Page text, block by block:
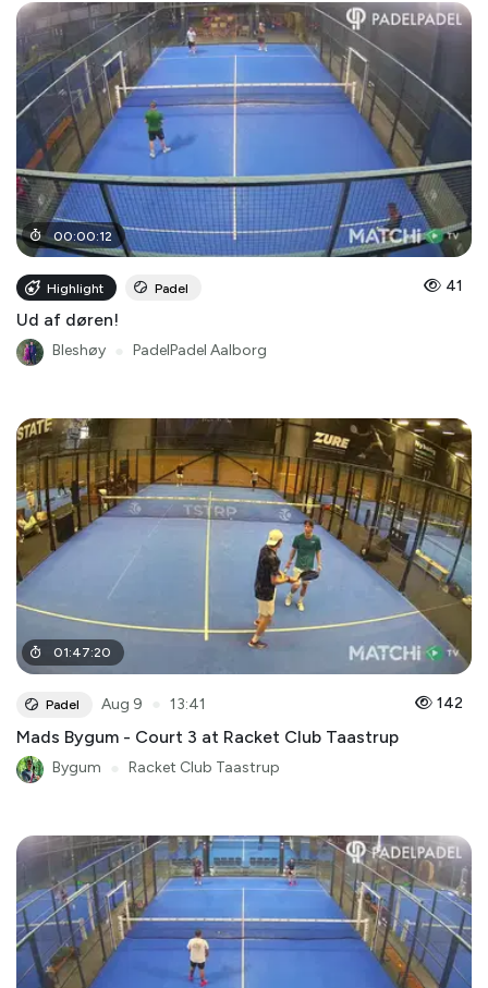
00:00:12
Highlight Padel 41
Ud af døren!
Bleshøy PadelPadel Aalborg
01:47:20
Padel Aug 9 13:41 142
Mads Bygum - Court 3 at Racket Club Taastrup
Bygum Racket Club Taastrup